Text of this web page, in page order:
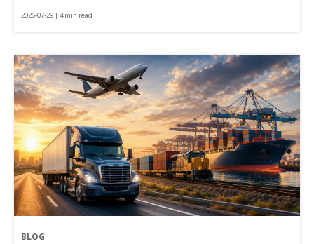
2026-07-29 | 4 min read
BLOG